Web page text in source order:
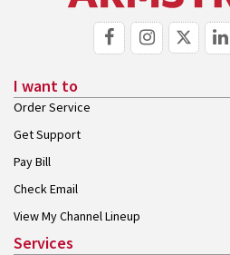
I want to
Order Service
Get Support
Pay Bill
Check Email
View My Channel Lineup
Services